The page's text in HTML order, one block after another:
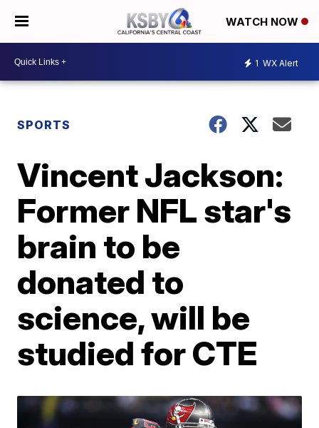
WATCH NOW
1 WX Alert
SPORTS
Vincent Jackson:
Former NFL star's
brain to be
donated to
science, will be
studied for CTE